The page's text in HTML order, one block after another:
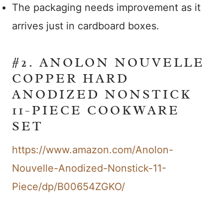
The packaging needs improvement as it
arrives just in cardboard boxes.
#2. ANOLON NOUVELLE
COPPER HARD
ANODIZED NONSTICK
11-PIECE COOKWARE
SET
https://www.amazon.com/Anolon-
Nouvelle-Anodized-Nonstick-11-
Piece/dp/B00654ZGKO/